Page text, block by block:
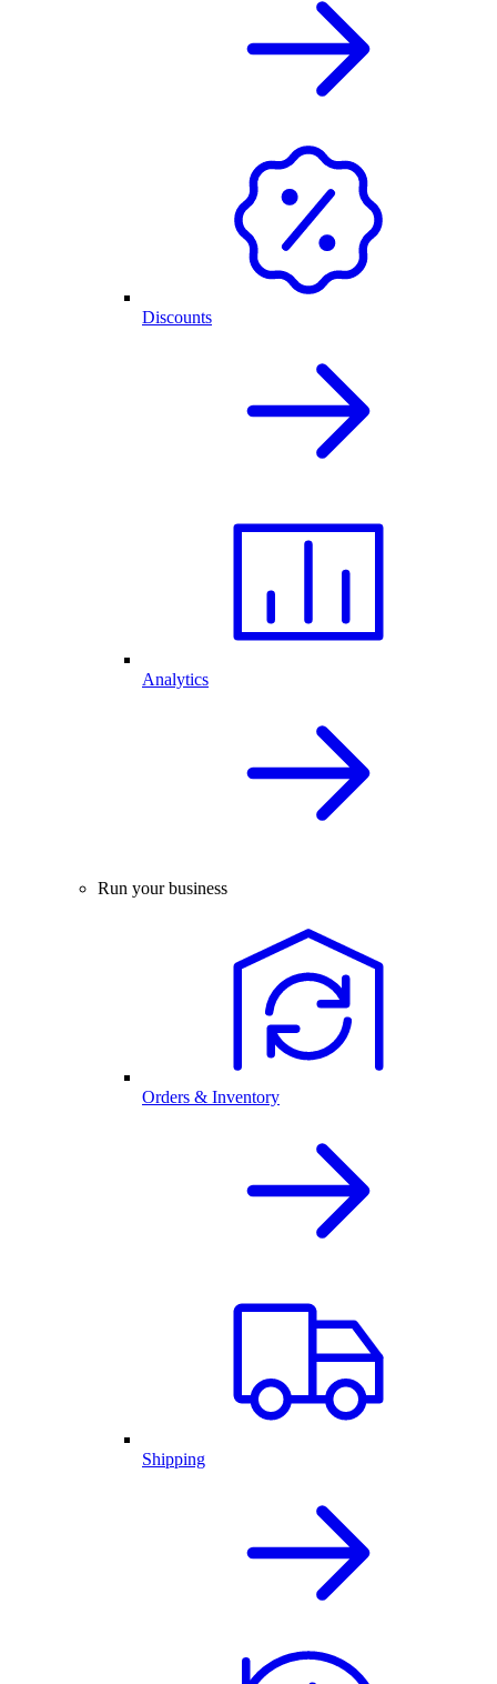
Discounts
Analytics
Run your business
Orders & Inventory
Shipping